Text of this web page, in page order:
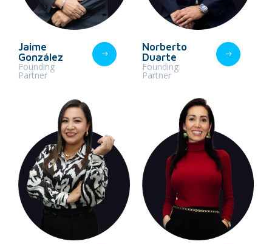
Jaime
González
Founding
Partner
Norberto
Duarte
Founding
Partner